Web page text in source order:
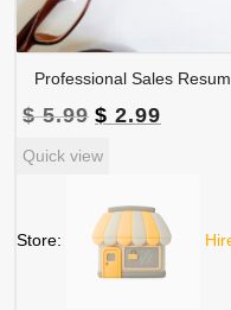
$5.99 Original
was:
$ 2.99
Quick view
Store: